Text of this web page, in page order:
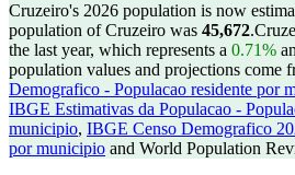
Cruzeiro's 2026 population is now
population of Cruzeiro was 45,672.
the last year, which represents a 0.71%
population values and projections come
Demografico - Populacao residente por
IBGE Estimativas da Populacao -
municipio, IBGE Censo Demografico
por municipio and World Population